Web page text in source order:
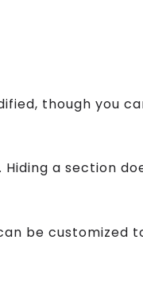
though you
a section
be customized